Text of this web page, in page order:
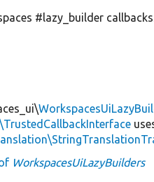
#lazy_builder
WorkspacesUiLazyBuilders